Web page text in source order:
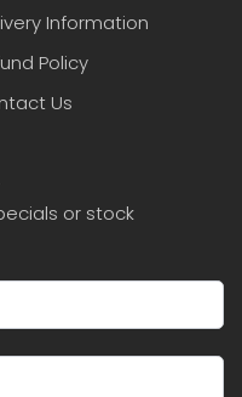
Information
Policy
Us
or stock